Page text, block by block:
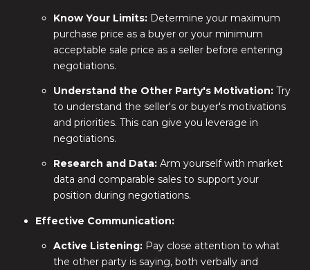
Know Your Limits: Determine your maximum
purchase price as a buyer or your minimum
acceptable sale price as a seller before entering
negotiations.
Understand the Other Party's Motivation: Try
to understand the seller's or buyer's motivations
and priorities. This can give you leverage in
negotiations.
Research and Data: Arm yourself with market
data and comparable sales to support your
position during negotiations.
Effective Communication:
Active Listening: Pay close attention to what
the other party is saying, both verbally and